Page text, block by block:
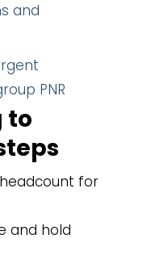
and
PNR
to
for
and hold